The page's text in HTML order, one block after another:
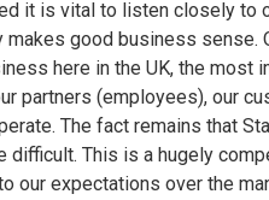
it is vital to listen closely to
good business sense.
here in the UK, the most
partners (employees), our
The fact remains that
difficult. This is a hugely
our expectations over the